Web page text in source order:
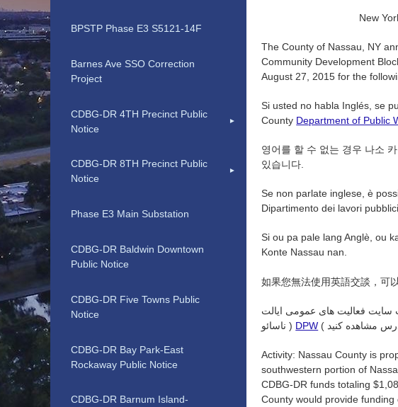
New
The County of Nassau, NY
Community Development
August 27, 2015 for the
Si usted no habla Inglés, se
County Department of Public
영어를 할 수 없는 경우 나소
있습니다.
Se non parlate inglese, è
Dipartimento dei lavori
Si ou pa pale lang Anglè, ou
Konte Nassau nan.
如果您無法使用英語交談，可
سایت فعالیت های عمومی ایالت
ناسائو ) DPW مشاهده کنید
Activity: Nassau County is
southwestern portion of
CDBG-DR funds totaling
County would provide
BPSTP Phase E3 S5121-14F
Barnes Ave SSO Correction
Project
CDBG-DR 4TH Precinct Public
Notice
CDBG-DR 8TH Precinct Public
Notice
Phase E3 Main Substation
CDBG-DR Baldwin Downtown
Public Notice
CDBG-DR Five Towns Public
Notice
CDBG-DR Bay Park-East
Rockaway Public Notice
CDBG-DR Barnum Island-